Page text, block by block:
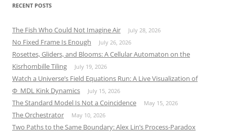
RECENT POSTS
The Fish Who Could Not Imagine Air July 28, 2026
No Fixed Frame Is Enough July 26, 2026
Rosettes, Gliders, and Blooms: A Cellular Automaton on the
Kisrhombille Tiling
July 19, 2026
Watch a Universe’s Field Equations Run: A Live Visualization of
Φ_MDL Kink Dynamics
July 15, 2026
The Standard Model Is Not a Coincidence May 15, 2026
The Orchestrator May 10, 2026
Two Paths to the Same Boundary: Alex Lin’s Process-Paradox